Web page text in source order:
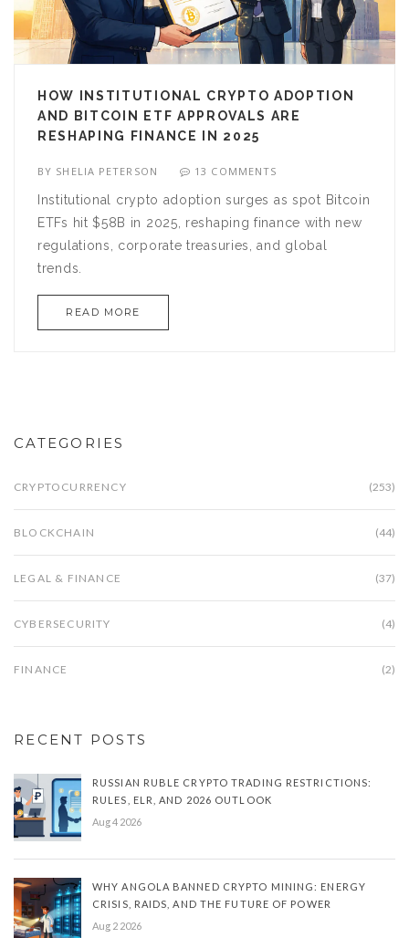
HOW INSTITUTIONAL CRYPTO ADOPTION
AND BITCOIN ETF APPROVALS ARE
RESHAPING FINANCE IN 2025
BY SHELIA PETERSON 13 COMMENTS
Institutional crypto adoption surges as spot Bitcoin
ETFs hit $58B in 2025, reshaping finance with new
regulations, corporate treasuries, and global
trends.
READ MORE
CATEGORIES
CRYPTOCURRENCY (253)
BLOCKCHAIN (44)
LEGAL & FINANCE (37)
CYBERSECURITY (4)
FINANCE (2)
RECENT POSTS
RUSSIAN RUBLE CRYPTO TRADING RESTRICTIONS:
RULES, ELR, AND 2026 OUTLOOK
Aug 4 2026
WHY ANGOLA BANNED CRYPTO MINING: ENERGY
CRISIS, RAIDS, AND THE FUTURE OF POWER
Aug 2 2026